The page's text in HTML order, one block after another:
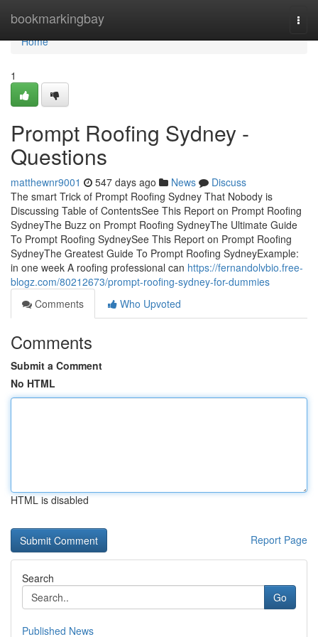
bookmarkingbay
Home
Home
1
Prompt Roofing Sydney -
Questions
matthewnr9001 547 days ago News
Discuss
The smart Trick of Prompt Roofing Sydney That Nobody is
Discussing Table of ContentsSee This Report on Prompt Roofing
SydneyThe Buzz on Prompt Roofing SydneyThe Ultimate Guide
To Prompt Roofing SydneySee This Report on Prompt Roofing
SydneyThe Greatest Guide To Prompt Roofing SydneyExample:
in one week A roofing professional can https://fernandolvbio.free-
blogz.com/80212673/prompt-roofing-sydney-for-dummies
Comments
Who Upvoted
Comments
Submit a Comment
No HTML
HTML is disabled
Report Page
Search
Go
Published News